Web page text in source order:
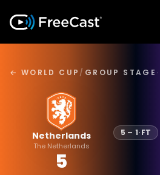
← WORLD CUP / GROUP STAGE ·
Netherlands
The Netherlands
5
5 – 1·FT